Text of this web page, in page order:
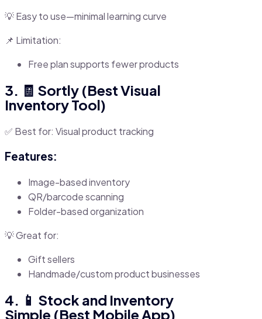
💡 Easy to use—minimal learning curve
📌 Limitation:
Free plan supports fewer products
3. 🧾 Sortly (Best Visual
Inventory Tool)
✅ Best for: Visual product tracking
Features:
Image-based inventory
QR/barcode scanning
Folder-based organization
💡 Great for:
Gift sellers
Handmade/custom product businesses
4. 📱 Stock and Inventory
Simple (Best Mobile App)